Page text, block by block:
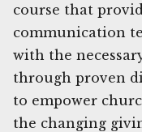
course that
communication
with the
through proven
to empower
the changing